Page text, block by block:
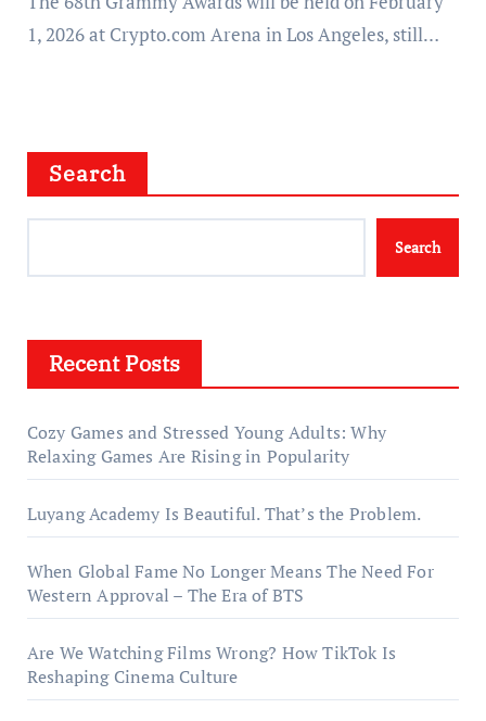
1, 2026 at Crypto.com Arena in Los Angeles, still…
Search
Search
Recent Posts
Cozy Games and Stressed Young Adults: Why
Relaxing Games Are Rising in Popularity
Luyang Academy Is Beautiful. That’s the Problem.
When Global Fame No Longer Means The Need For
Western Approval – The Era of BTS
Are We Watching Films Wrong? How TikTok Is
Reshaping Cinema Culture